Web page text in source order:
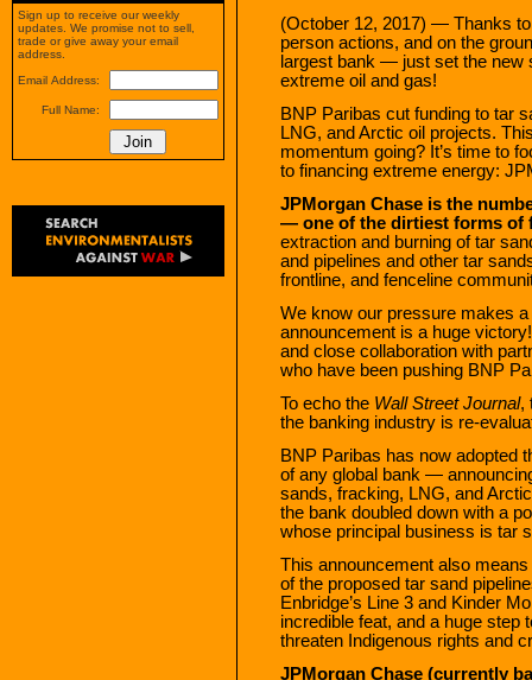
(October 12, 2017) — Thanks
person actions, and on the
largest bank — just set the new
extreme oil and gas!
BNP Paribas cut funding to tar
LNG, and Arctic oil projects.
momentum going? It’s time to
to financing extreme energy:
JPMorgan Chase is the
— one of the dirtiest forms of
extraction and burning of tar
and pipelines and other tar
frontline, and fenceline
We know our pressure makes
announcement is a huge
and close collaboration with
who have been pushing BNP
To echo the Wall Street Journal,
the banking industry is re-
BNP Paribas has now adopted
of any global bank —
sands, fracking, LNG, and
the bank doubled down with a
whose principal business is tar
This announcement also
of the proposed tar sand
Enbridge’s Line 3 and Kinder
incredible feat, and a huge step
threaten Indigenous rights and
JPMorgan Chase (currently
Sign up to receive our weekly
updates. We promise not to sell,
trade or give away your email
address.
Email Address:
Full Name: